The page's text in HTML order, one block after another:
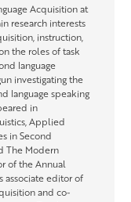
Acquisition at
research interests
instruction,
the roles of task
language
investigating the
language speaking
in
Applied
in Second
The Modern
of the Annual
associate editor of
and co-